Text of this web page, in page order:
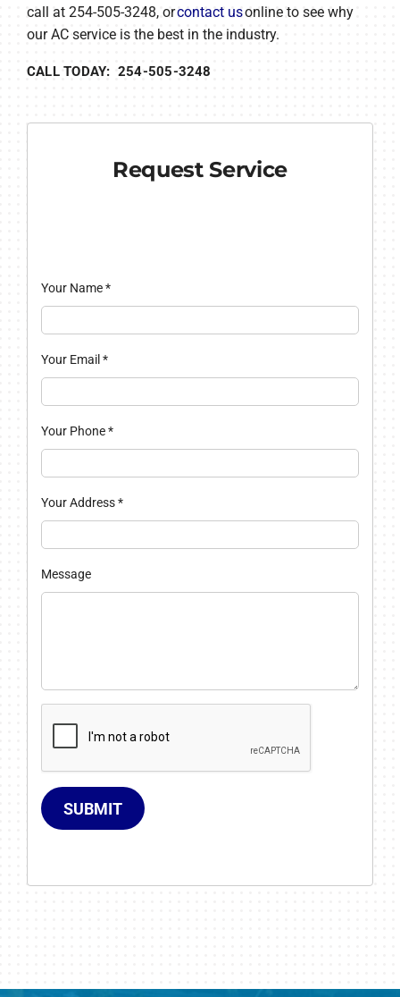
call at 254-505-3248, orcontact usonline to see why
our AC service is the best in the industry.
CALL TODAY: 254-505-3248
Request Service
Your Name*
Your Email *
Your Phone*
Your Address*
Message
SUBMIT